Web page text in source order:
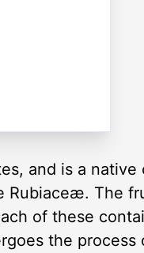
and is a native
Rubiaceæ. The
of these
the process